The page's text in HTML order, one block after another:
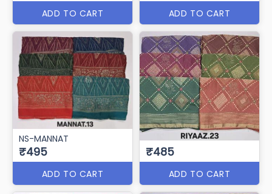
ADD TO CART ADD TO CART
NS-MANNAT
₹495
ADD TO CART
₹485
ADD TO CART